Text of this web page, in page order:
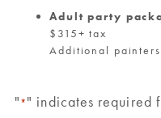
Adult party
$315+ tax
Additional
"*" indicates required